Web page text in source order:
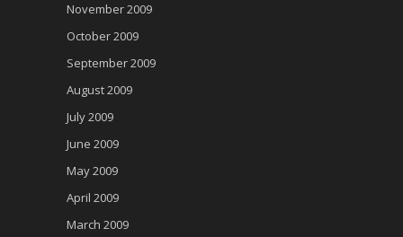
November 2009
October 2009
September 2009
August 2009
July 2009
June 2009
May 2009
April 2009
March 2009